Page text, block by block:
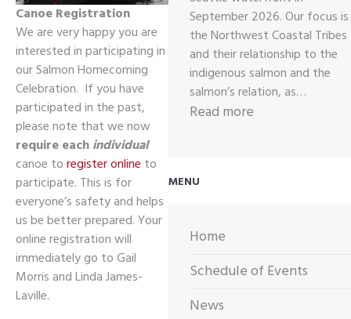
Canoe Registration
We are very happy you are
interested in participating in
our Salmon Homecoming
Celebration. If you have
participated in the past,
please note that we now
require eachindividual
canoe toregister online to
participate. This is for
everyone’s safety and helps
us be better prepared. Your
online registration will
immediately go to Gail
Morris and Linda James-
Laville.
September 2026. Our focus is
the Northwest Coastal Tribes
and their relationship to the
indigenous salmon and the
salmon’s relation, as…
Read more
MENU
Home
Schedule of Events
News